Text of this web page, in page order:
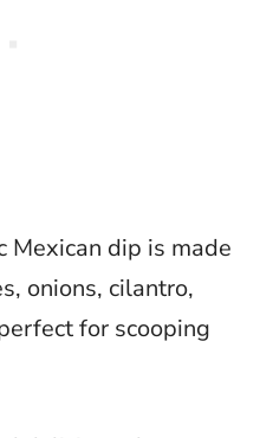
Mexican dip is made
onions, cilantro,
for scooping